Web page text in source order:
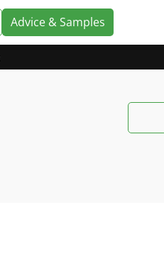
Advice & Samples